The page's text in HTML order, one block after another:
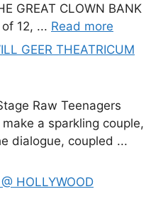
GREAT CLOWN BANK
12, ... Read more
GEER THEATRICUM
Raw Teenagers
a sparkling couple,
dialogue, coupled ...
HOLLYWOOD